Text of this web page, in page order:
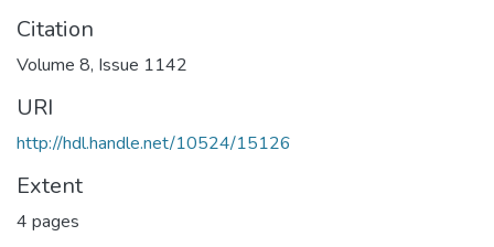
Citation
Volume 8, Issue 1142
URI
http://hdl.handle.net/10524/15126
Extent
4 pages